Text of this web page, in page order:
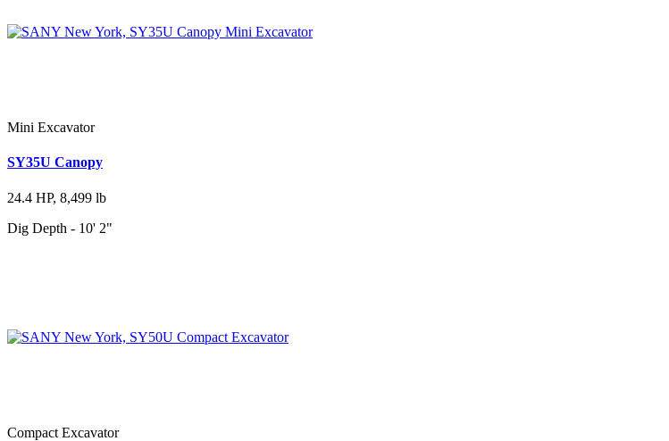
Mini Excavator
SY35U Canopy
24.4 HP, 8,499 lb
Dig Depth - 10' 2"
Compact Excavator